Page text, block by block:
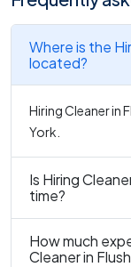
Where is the
located?
Hiring Cleaner in
York.
Is Hiring
time?
How much
Cleaner in